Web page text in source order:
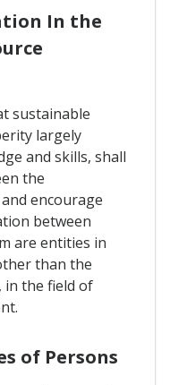
In the
sustainable
largely
and skills, shall
the
encourage
between
are entities in
than the
in the field of
of Persons